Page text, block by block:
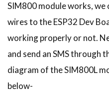
SIM800 module works, we
wires to the ESP32 Dev
working properly or not.
and send an SMS through
diagram of theSIM800L
below-